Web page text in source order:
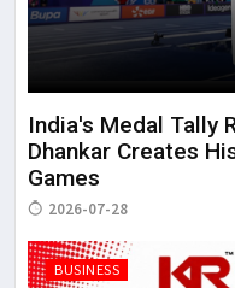
India's Medal Tally
Dhankar Creates
Games
2026-07-28
BUSINESS